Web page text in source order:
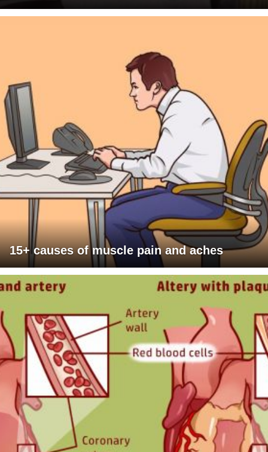
15+ causes of muscle pain and aches